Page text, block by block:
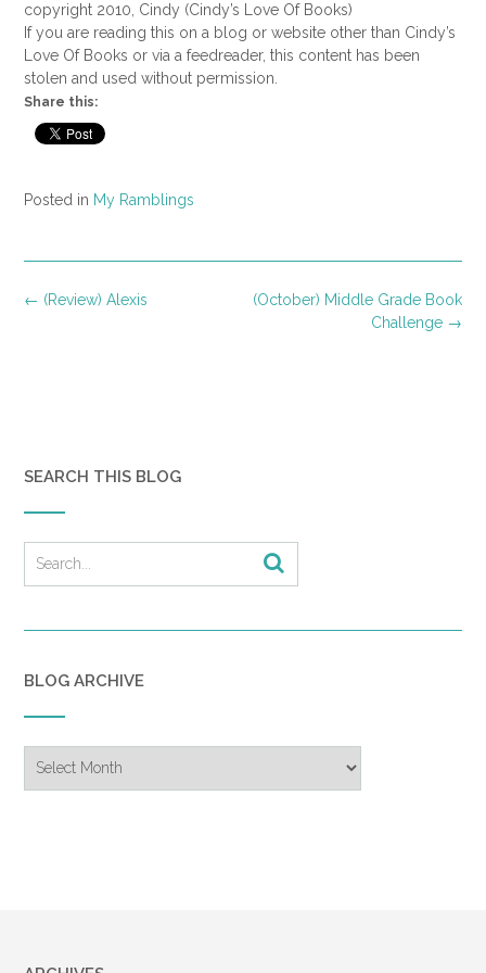
copyright 2010, Cindy (Cindy’s Love Of Books)
If you are reading this on a blog or website other than Cindy’s
Love Of Books or via a feedreader, this content has been
stolen and used without permission.
Share this:
Posted in My Ramblings
Post
(October) Middle Grade Book
Challenge →
← (Review) Alexis
SEARCH THIS BLOG
BLOG ARCHIVE
Archive